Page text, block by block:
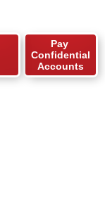
Pay
Confidential
Accounts